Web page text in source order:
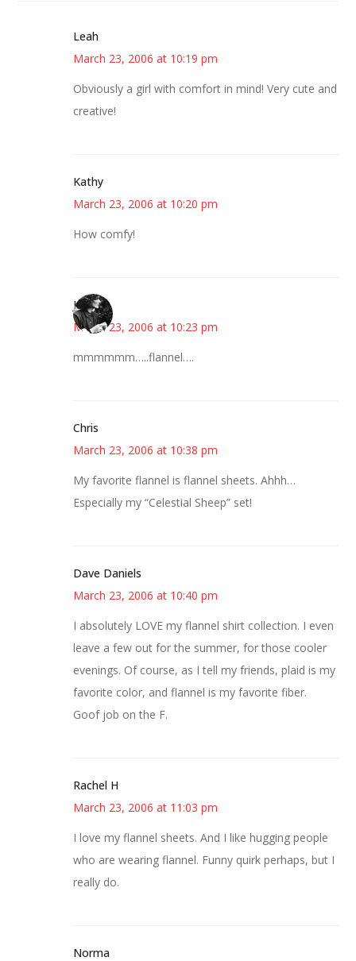
Leah
March 23, 2006 at 10:19 pm
Obviously a girl with comfort in mind! Very cute and
creative!
Kathy
March 23, 2006 at 10:20 pm
How comfy!
Jess
March 23, 2006 at 10:23 pm
mmmmmm…..flannel….
Chris
March 23, 2006 at 10:38 pm
My favorite flannel is flannel sheets. Ahhh…
Especially my “Celestial Sheep” set!
Dave Daniels
March 23, 2006 at 10:40 pm
I absolutely LOVE my flannel shirt collection. I even
leave a few out for the summer, for those cooler
evenings. Of course, as I tell my friends, plaid is my
favorite color, and flannel is my favorite fiber.
Goof job on the F.
Rachel H
March 23, 2006 at 11:03 pm
I love my flannel sheets. And I like hugging people
who are wearing flannel. Funny quirk perhaps, but I
really do.
Norma